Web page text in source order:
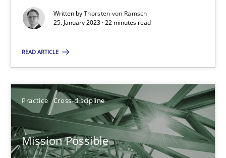
Written byThorsten von Ramsch
25. January 2023 · 22 minutes read
READ ARTICLE
Practice Cross-discipline
Mission Possible
Methods
25.01.2023
22 minutes